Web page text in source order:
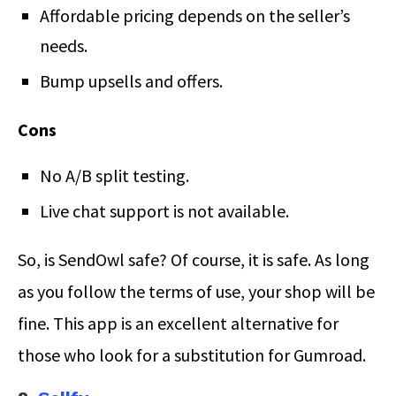
Affordable pricing depends on the seller’s
needs.
Bump upsells and offers.
Cons
No A/B split testing.
Live chat support is not available.
So, is SendOwl safe? Of course, it is safe. As long
as you follow the terms of use, your shop will be
fine. This app is an excellent alternative for
those who look for a substitution for Gumroad.